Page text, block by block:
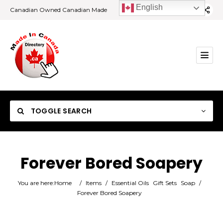
Canadian Owned Canadian Made
TOGGLE SEARCH
Category
Forever Bored Soapery
You are here:Home / Items / Essential Oils Gift Sets Soap /
Forever Bored Soapery
English